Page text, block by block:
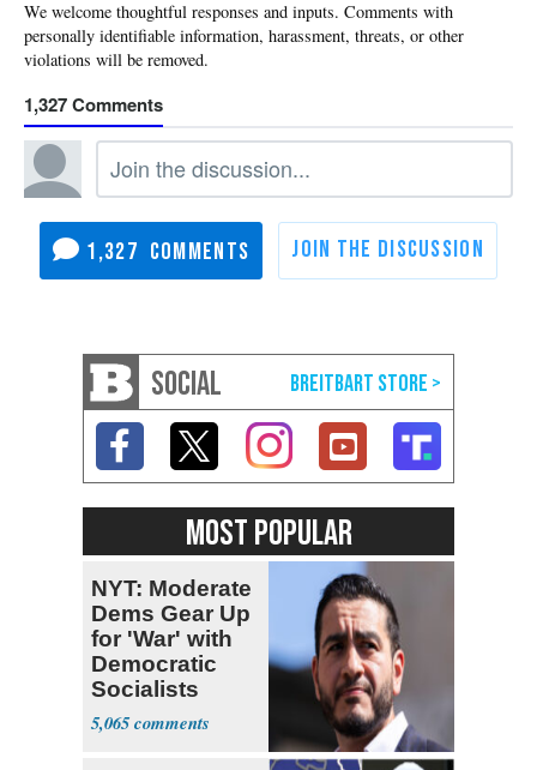
1,327
1,327
SOCIAL
MOST POPULAR
NYT: Moderate
Dems Gear Up
for 'War' with
Democratic
Socialists
5,065